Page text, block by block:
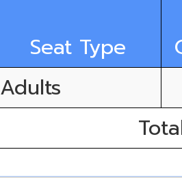
Seat Type
Adults